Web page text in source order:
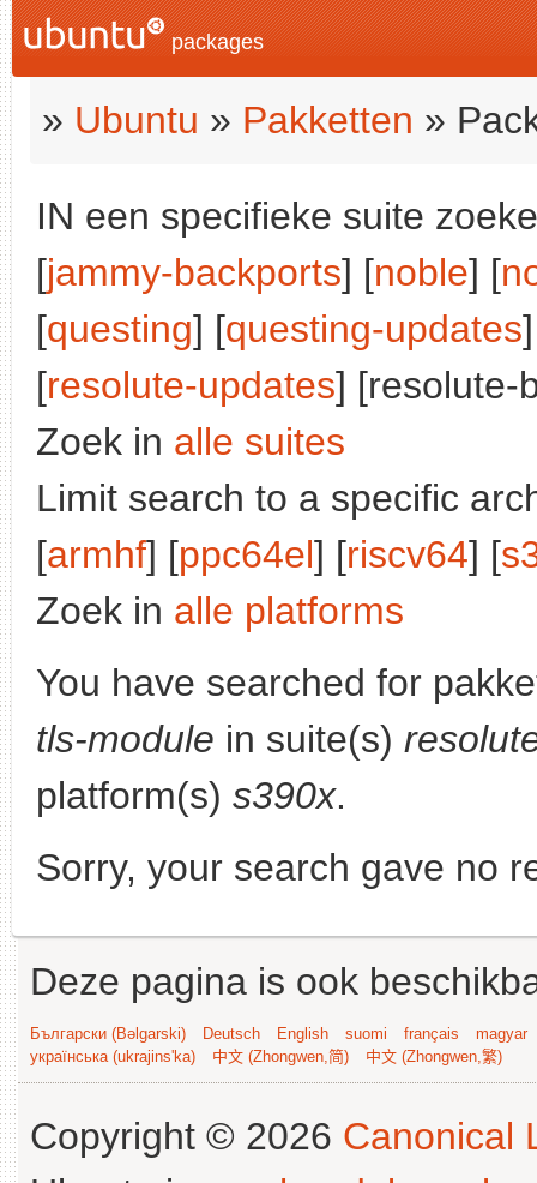
packages
» Ubuntu » Pakketten »
IN een specifieke suite
[jammy-backports] [noble] [
[questing] [questing-updates
[resolute-updates] [resolute-
Zoek in alle suites
Limit search to a specific
[armhf] [ppc64el] [riscv64] [
Zoek in alle platforms
You have searched for
tls-module in suite(s)
platform(s) s390x.
Sorry, your search gave no
Deze pagina is ook
Български (Bəlgarski) Deutsch English suomi français
magyar
українська (ukrajins'ka)
中文 (Zhongwen,简) 中文 (Zhongwen,繁)
Copyright © 2026 Canonical